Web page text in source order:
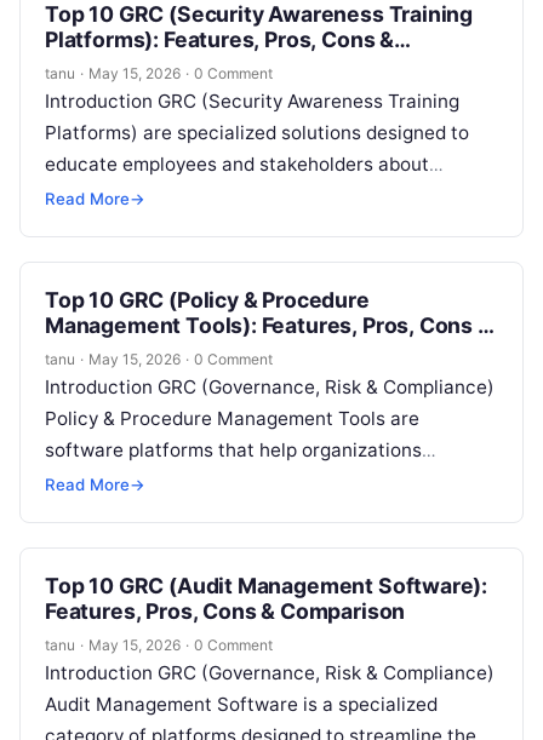
Top 10 GRC (Security Awareness Training
Platforms): Features, Pros, Cons &
Comparison
tanu · May 15, 2026 · 0 Comment
Introduction GRC (Security Awareness Training
Platforms) are specialized solutions designed to
educate employees and stakeholders about
cybersecurity risks, compliance requirements, and
Read More→
Top 10 GRC (Policy & Procedure
Management Tools): Features, Pros, Cons &
Comparison
tanu · May 15, 2026 · 0 Comment
Introduction GRC (Governance, Risk & Compliance)
Policy & Procedure Management Tools are
software platforms that help organizations
centralize, standardize, and automate the creation,
Read More→
Top 10 GRC (Audit Management Software):
Features, Pros, Cons & Comparison
tanu · May 15, 2026 · 0 Comment
Introduction GRC (Governance, Risk & Compliance)
Audit Management Software is a specialized